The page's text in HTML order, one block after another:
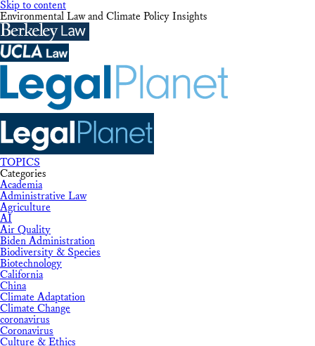
Skip to content
Environmental Law and Climate Policy Insights
TOPICS
Categories
Academia
Administrative Law
Agriculture
AI
Air Quality
Biden Administration
Biodiversity & Species
Biotechnology
California
China
Climate Adaptation
Climate Change
coronavirus
Coronavirus
Culture & Ethics